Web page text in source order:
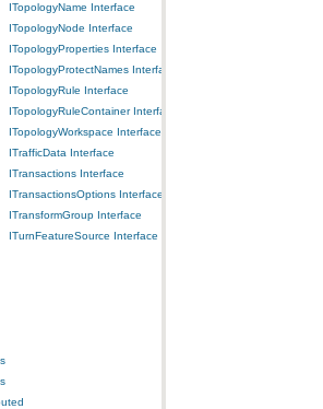
ITopologyName Interface
ITopologyNode Interface
ITopologyProperties Interface
ITopologyProtectNames Interface
ITopologyRule Interface
ITopologyRuleContainer Interface
ITopologyWorkspace Interface
ITrafficData Interface
ITransactions Interface
ITransactionsOptions Interface
ITransformGroup Interface
ITurnFeatureSource Interface